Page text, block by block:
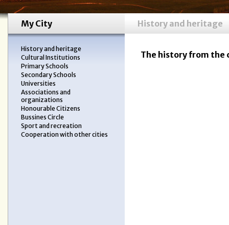
My City History and heritage
History and heritage
Cultural Institutions
Primary Schools
Secondary Schools
Universities
Associations and
organizations
Honourable Citizens
Bussines Circle
Sport and recreation
Cooperation with other cities
The history from the